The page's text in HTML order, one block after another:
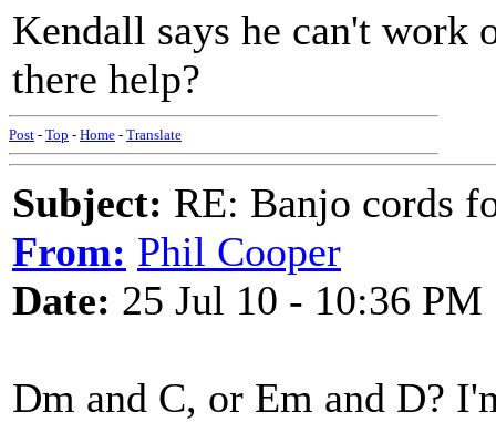
Kendall says he can't work
there help?
Post - Top - Home - Translate
Subject: RE: Banjo cords
From: Phil Cooper
Date: 25 Jul 10 - 10:36 PM
Dm and C, or Em and D?